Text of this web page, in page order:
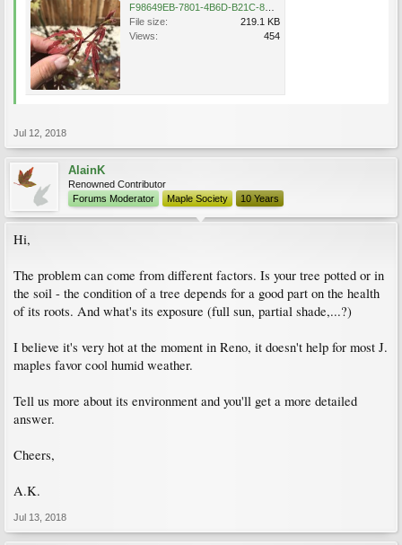
File size:
219.1 KB
Views:
454
Jul 12, 2018
AlainK
Renowned Contributor
Forums Moderator
Maple Society 10 Years
Hi,
The problem can come from different factors. Is your tree potted or in
the soil - the condition of a tree depends for a good part on the health
of its roots. And what's its exposure (full sun, partial shade,...?)
I believe it's very hot at the moment in Reno, it doesn't help for most J.
maples favor cool humid weather.
Tell us more about its environment and you'll get a more detailed
answer.
Cheers,
A.K.
Jul 13, 2018